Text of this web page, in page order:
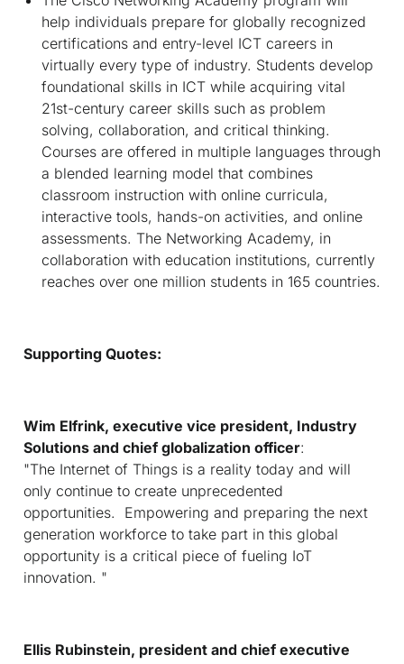
help individuals prepare for globally recognized
certifications and entry-level ICT careers in
virtually every type of industry. Students develop
foundational skills in ICT while acquiring vital
21st-century career skills such as problem
solving, collaboration, and critical thinking.
Courses are offered in multiple languages through
a blended learning model that combines
classroom instruction with online curricula,
interactive tools, hands-on activities, and online
assessments. The Networking Academy, in
collaboration with education institutions, currently
reaches over one million students in 165 countries.
Supporting Quotes:
Wim Elfrink, executive vice president, Industry
Solutions and chief globalization officer:
"The Internet of Things is a reality today and will
only continue to create unprecedented
opportunities. Empowering and preparing the next
generation workforce to take part in this global
opportunity is a critical piece of fueling IoT
innovation. "
Ellis Rubinstein, president and chief executive